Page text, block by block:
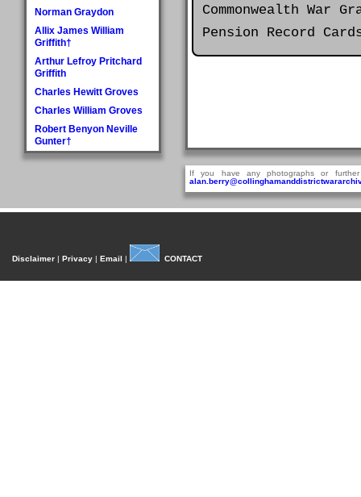
Norman Graydon
Allix James William
Griffith†
Arthur Lefroy Pritchard
Griffith
Charles Hewitt Groves
Charles William Groves
Robert Benyon Neville
Gunter†
H
Dora Mary Harland
Harland
John William Harradine
Commonwealth War
Pension Record
If you have any photographs or
Disclaimer | Privacy | Email | CONTACT